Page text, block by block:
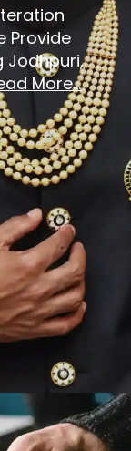
Provide
Jodhpuri,
More...